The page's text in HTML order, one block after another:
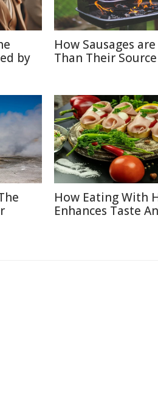
by
How Sausages
Than Their
How Eating With
Enhances Taste